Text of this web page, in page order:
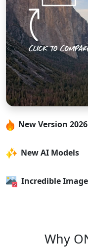
New Version 2026
New AI Models
Incredible
Why